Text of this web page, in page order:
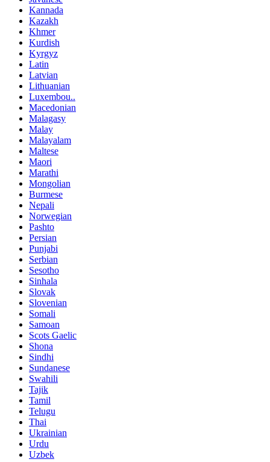
Kannada
Kazakh
Khmer
Kurdish
Kyrgyz
Latin
Latvian
Lithuanian
Luxembou..
Macedonian
Malagasy
Malay
Malayalam
Maltese
Maori
Marathi
Mongolian
Burmese
Nepali
Norwegian
Pashto
Persian
Punjabi
Serbian
Sesotho
Sinhala
Slovak
Slovenian
Somali
Samoan
Scots Gaelic
Shona
Sindhi
Sundanese
Swahili
Tajik
Tamil
Telugu
Thai
Ukrainian
Urdu
Uzbek